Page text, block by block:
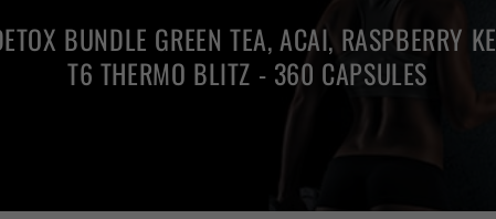
BUNDLE GREEN TEA, ACAI, RASPBERRY
T6 THERMO BLITZ - 360 CAPSULES